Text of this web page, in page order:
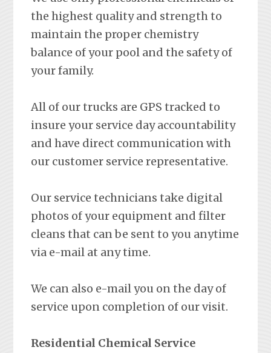
the highest quality and strength to
maintain the proper chemistry
balance of your pool and the safety of
your family.
All of our trucks are GPS tracked to
insure your service day accountability
and have direct communication with
our customer service representative.
Our service technicians take digital
photos of your equipment and filter
cleans that can be sent to you anytime
via e-mail at any time.
We can also e-mail you on the day of
service upon completion of our visit.
Residential Chemical Service